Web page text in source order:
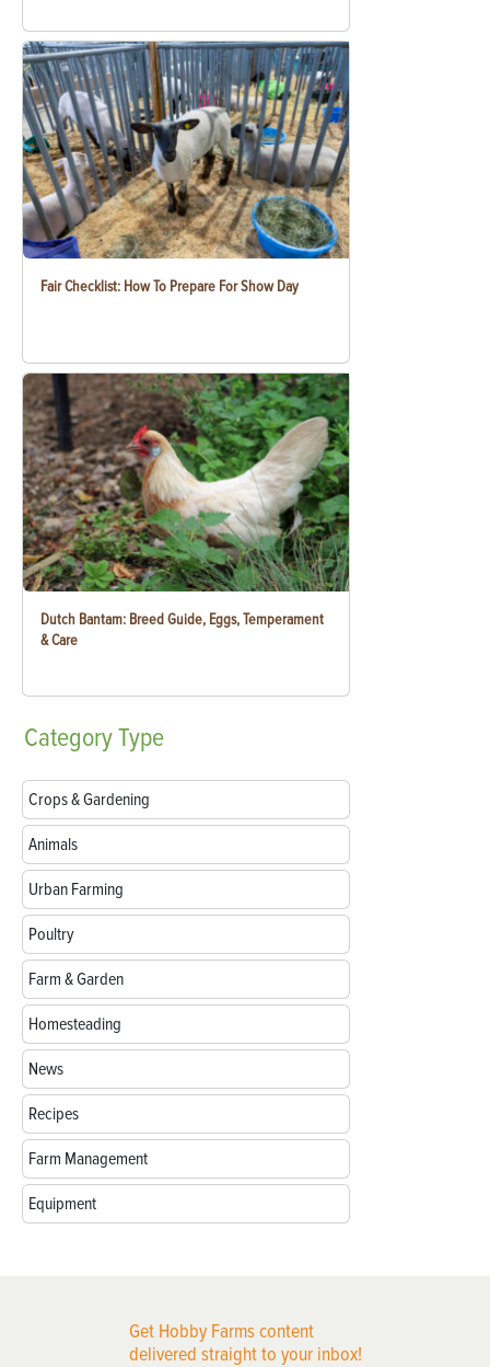
Fair Checklist: How To Prepare For Show Day
Dutch Bantam: Breed Guide, Eggs, Temperament
& Care
CategoryType
Crops & Gardening
Animals
Urban Farming
Poultry
Farm & Garden
Homesteading
News
Recipes
Farm Management
Equipment
Get Hobby Farms content
delivered straight to your inbox!